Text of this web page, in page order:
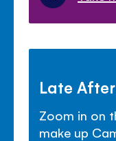
Late
Zoom in on
make up